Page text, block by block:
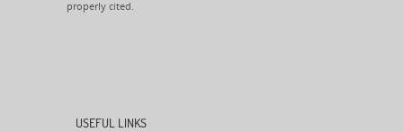
properly cited.
USEFUL LINKS